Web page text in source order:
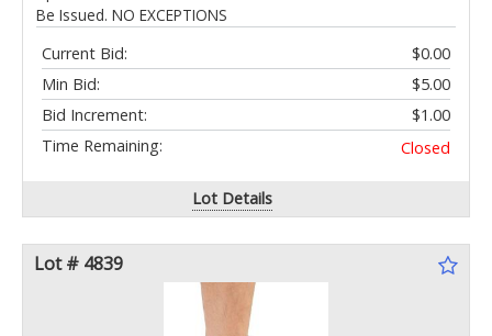
Be Issued. NO EXCEPTIONS
Current Bid:
$0.00
Min Bid:
$5.00
Bid Increment:
$1.00
Time Remaining:
Closed
Lot Details
Lot # 4839